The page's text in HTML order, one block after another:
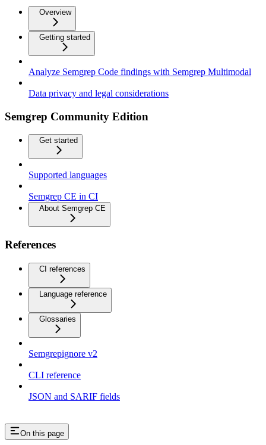
Overview
Getting started
Analyze Semgrep Code findings with Semgrep Multimodal
Data privacy and legal considerations
Semgrep Community Edition
Get started
Supported languages
Semgrep CE in CI
About Semgrep CE
References
CI references
Language reference
Glossaries
Semgrepignore v2
CLI reference
JSON and SARIF fields
On this page